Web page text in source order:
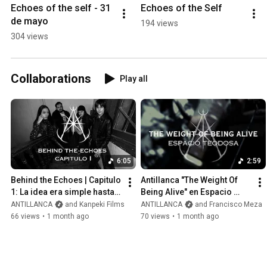
Echoes of the self - 31
de mayo
304 views
Echoes of the Self
194 views
Collaborations Play all
6:05
Behind the Echoes | Capitulo
1: La idea era simple hasta
que...
ANTILLANCA
and Kanpeki Films
66 views • 1 month ago
2:59
Antillanca "The Weight Of
Being Alive" en Espacio
Teodosa
ANTILLANCA
and Francisco Meza
70 views • 1 month ago